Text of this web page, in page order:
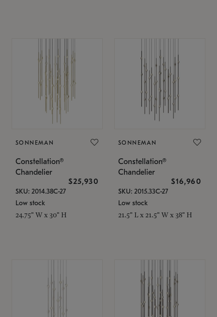
SONNEMAN
Constellation®
Chandelier
$25,930
SKU: 2014.38C-27
Low stock
24.75" W x 30" H
SONNEMAN
Constellation®
Chandelier
$16,960
SKU: 2015.33C-27
Low stock
21.5" L x 21.5" W x 38" H